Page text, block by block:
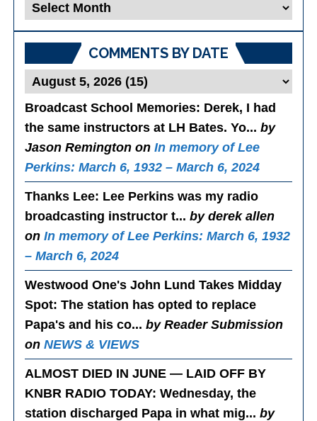
Blog
COMMENTS BY DATE
Broadcast School Memories: Derek, I had
the same instructors at LH Bates. Yo...by
Jason Remington onIn memory of Lee
Perkins: March 6, 1932 – March 6, 2024
Thanks Lee: Lee Perkins was my radio
broadcasting instructor t...by derek allen
onIn memory of Lee Perkins: March 6, 1932
– March 6, 2024
Westwood One's John Lund Takes Midday
Spot: The station has opted to replace
Papa's and his co...by Reader Submission
onNEWS & VIEWS
ALMOST DIED IN JUNE — LAID OFF BY
KNBR RADIO TODAY: Wednesday, the
station discharged Papa in what mig...by